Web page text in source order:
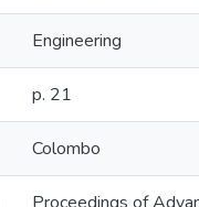
Engineering
p. 21
Colombo